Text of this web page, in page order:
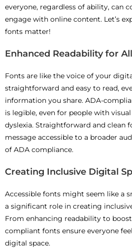
everyone, regardless of ability, can
engage with online content. Let’s
fonts matter!
Enhanced Readability for All
Fonts are like the voice of your
straightforward and easy to read,
information you share. ADA-
is legible, even for people with
dyslexia. Straightforward and clean
message accessible to a broader
of ADA compliance.
Creating Inclusive Digital
Accessible fonts might seem like a
a significant role in creating
From enhancing readability to
compliant fonts ensure everyone
digital space.